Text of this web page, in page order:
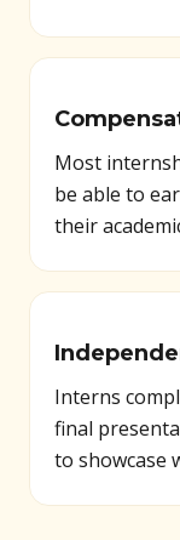
Most
be able to
their
Interns
final
to showcase